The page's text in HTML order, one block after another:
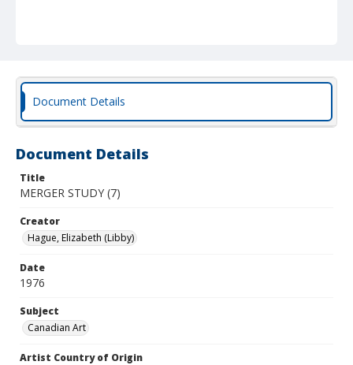
Document Details
Document Details
Title
MERGER STUDY (7)
Creator
Hague, Elizabeth (Libby)
Date
1976
Subject
Canadian Art
Artist Country of Origin